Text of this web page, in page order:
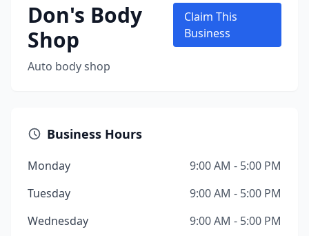
Don's Body
Shop
Auto body shop
Claim This
Business
Business Hours
Monday
9:00 AM - 5:00 PM
Tuesday
9:00 AM - 5:00 PM
Wednesday
9:00 AM - 5:00 PM